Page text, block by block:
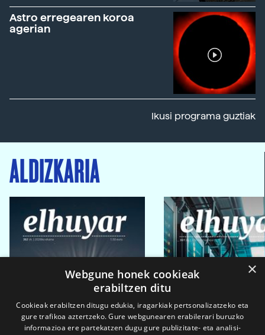
Astro erregearen koroa
agerian
Ikusi programa guztiak
ALDIZKARIA
×
Webgune honek cookieak
erabiltzen ditu
Cookieak erabiltzen ditugu edukia, iragarkiak pertsonalizatzeko eta
gure trafikoa aztertzeko. Gure webgunearen erabilerari buruzko
informazioa ere partekatzen dugu gure publizitate- eta analisi-